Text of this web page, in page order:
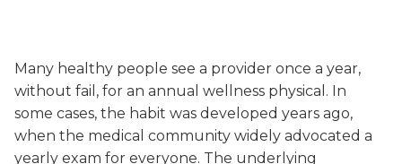
Many healthy people see a provider once a year,
without fail, for an annual wellness physical. In
some cases, the habit was developed years ago,
when the medical community widely advocated a
yearly exam for everyone. The underlying